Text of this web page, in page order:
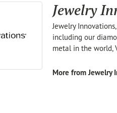
Jewelry
Jewelry
including our
metal in the world,
More from Jewelry